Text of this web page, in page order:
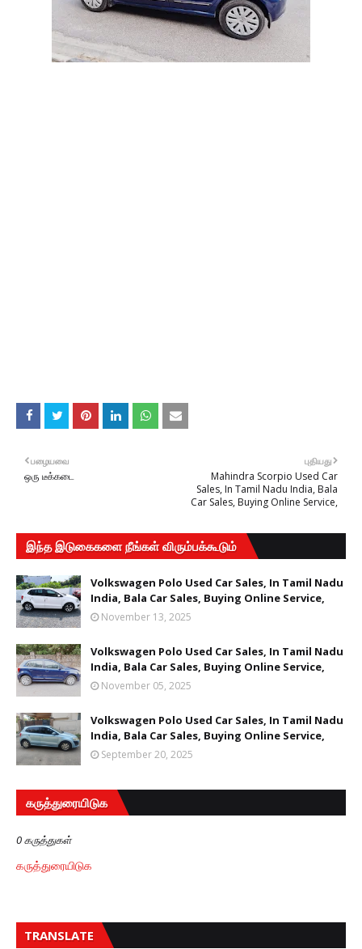
புதியது
Mahindra Scorpio Used Car
Sales, In Tamil Nadu India, Bala
Car Sales, Buying Online Service,
பழையவை
ஒரு டீக்கடை
இந்த இடுகைகளை நீங்கள் விரும்பக்கூடும்
Volkswagen Polo Used Car Sales, In Tamil Nadu
India, Bala Car Sales, Buying Online Service,
November 13, 2025
Volkswagen Polo Used Car Sales, In Tamil Nadu
India, Bala Car Sales, Buying Online Service,
November 05, 2025
Volkswagen Polo Used Car Sales, In Tamil Nadu
India, Bala Car Sales, Buying Online Service,
September 20, 2025
கருத்துரையிடுக
0 கருத்துகள்
கருத்துரையிடுக
TRANSLATE